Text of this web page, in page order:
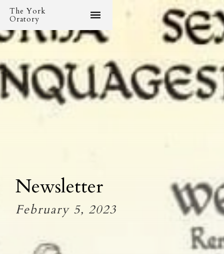
The York
Oratory
Newsletter
February 5, 2023